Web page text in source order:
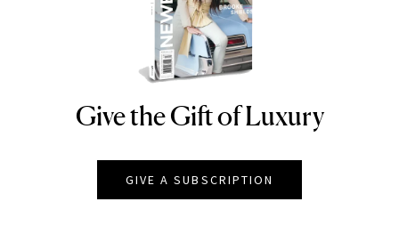
NEWBEAUTY
Give the Gift of Luxury
GIVE A SUBSCRIPTION